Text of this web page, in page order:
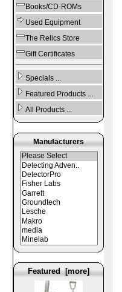
Books/CD-ROMs
Used Equipment
The Relics Store
Gift Certificates
Specials ...
Featured Products ...
All Products ...
Manufacturers
Featured [more]